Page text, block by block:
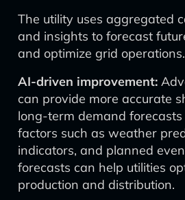
The utility uses aggregated
and insights to forecast
and optimize grid operations.
AI-driven improvement:
can provide more accurate
long-term demand
factors such as weather
indicators, and planned
forecasts can help utilities
production and distribution.